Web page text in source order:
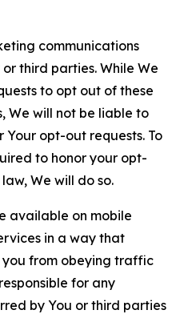
communications
third parties. While We
to opt out of these
We will not be liable to
opt-out requests. To
to honor your opt-
We will do so.
available on mobile
in a way that
from obeying traffic
for any
by You or third parties